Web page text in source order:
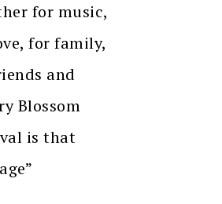
for music,
for family,
and
Blossom
is that